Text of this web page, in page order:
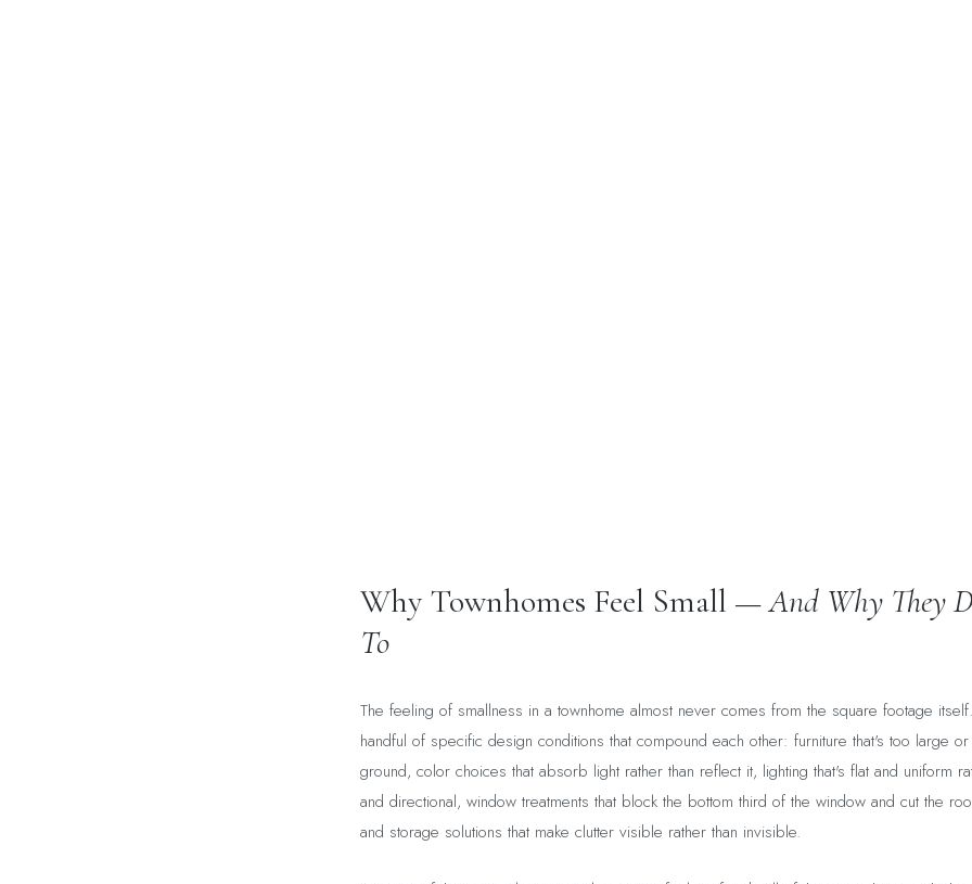
Why Townhomes Feel Small —And Why They
To
The feeling of smallness in a townhome almost never comes from the square footage
handful of specific design conditions that compound each other: furniture that's too large
ground, color choices that absorb light rather than reflect it, lighting that's flat and uniform
and directional, window treatments that block the bottom third of the window and cut the
and storage solutions that make clutter visible rather than invisible.